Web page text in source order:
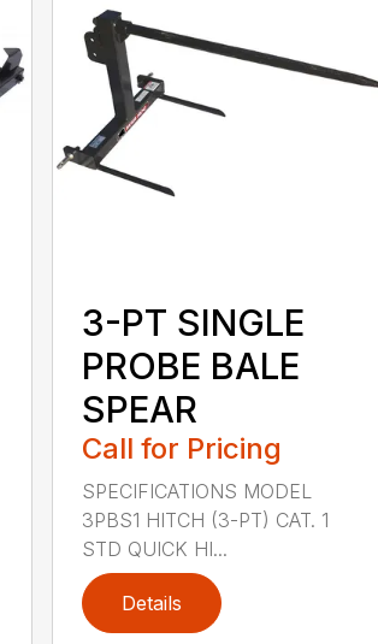
3-PT SINGLE
PROBE BALE
SPEAR
Call for Pricing
SPECIFICATIONS MODEL
3PBS1 HITCH (3-PT) CAT. 1
STD QUICK HI...
Details